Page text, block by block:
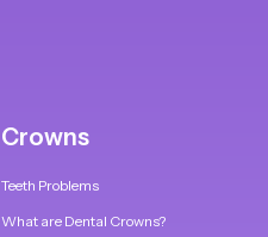
Crowns
Teeth Problems
What are Dental Crowns?